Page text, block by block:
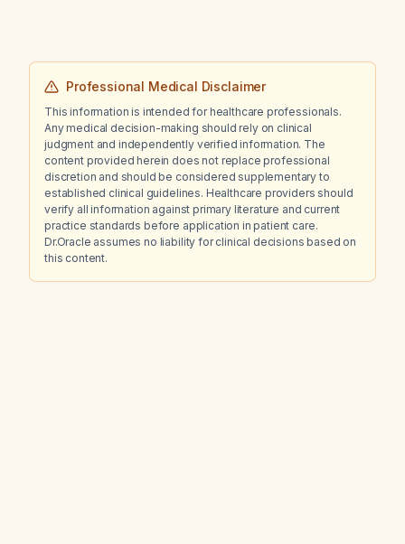
Professional Medical Disclaimer
This information is intended for healthcare professionals.
Any medical decision-making should rely on clinical
judgment and independently verified information. The
content provided herein does not replace professional
discretion and should be considered supplementary to
established clinical guidelines. Healthcare providers should
verify all information against primary literature and current
practice standards before application in patient care.
Dr.Oracle assumes no liability for clinical decisions based on
this content.